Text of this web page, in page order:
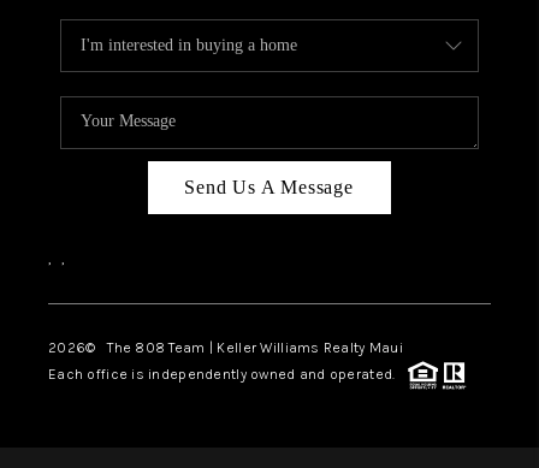
Send Us A Message
, ,
2026© The 808 Team | Keller Williams Realty Maui
Each office is independently owned and operated.